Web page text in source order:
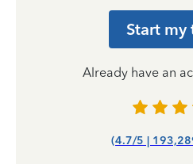
Start my
Already have an
(4.7/5 |